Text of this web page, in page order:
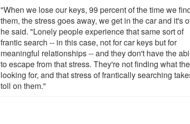
"When we lose our keys, 99 percent of the time we
them, the stress goes away, we get in the car and it's
he said. "Lonely people experience that same sort of
frantic search -- in this case, not for car keys but for
meaningful relationships -- and they don't have the
to escape from that stress. They're not finding what
looking for, and that stress of frantically searching
toll on them."